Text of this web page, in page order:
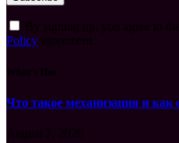
Policy
Что такое механизация и как